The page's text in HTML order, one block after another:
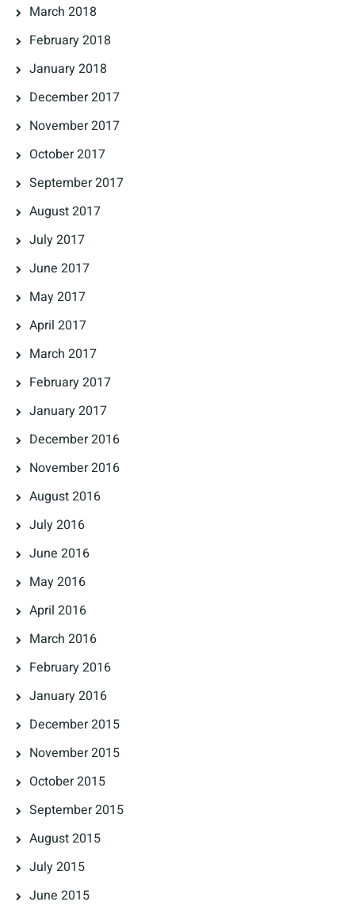
March 2018
February 2018
January 2018
December 2017
November 2017
October 2017
September 2017
August 2017
July 2017
June 2017
May 2017
April 2017
March 2017
February 2017
January 2017
December 2016
November 2016
August 2016
July 2016
June 2016
May 2016
April 2016
March 2016
February 2016
January 2016
December 2015
November 2015
October 2015
September 2015
August 2015
July 2015
June 2015